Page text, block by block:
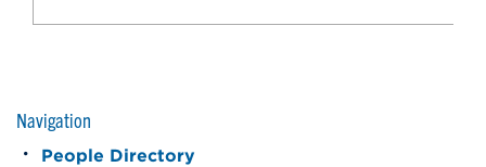
Navigation
People Directory